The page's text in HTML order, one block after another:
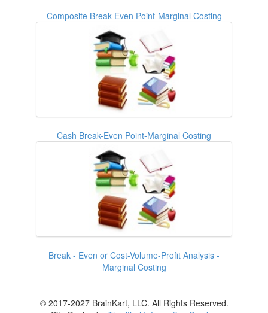
Composite Break-Even Point-Marginal Costing
Cash Break-Even Point-Marginal Costing
Break - Even or Cost-Volume-Profit Analysis -
Marginal Costing
© 2017-2027 BrainKart, LLC. All Rights Reserved.